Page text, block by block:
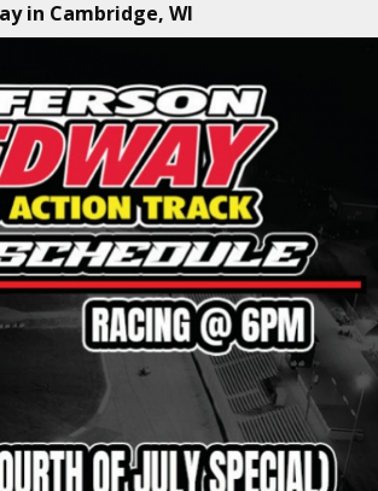
in Cambridge, WI